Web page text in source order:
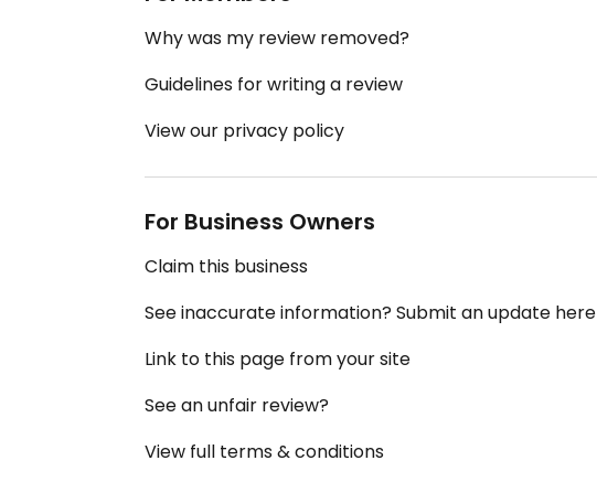
Why was my review removed?
Guidelines for writing a review
View our privacy policy
For Business Owners
Claim this business
See inaccurate information? Submit an update here
Link to this page from your site
See an unfair review?
View full terms & conditions